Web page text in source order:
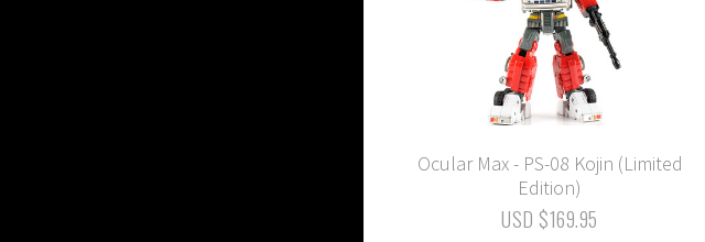
Ocular Max - PS-08 Kojin (Limited
Edition)
USD $169.95